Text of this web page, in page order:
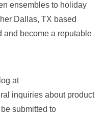
ensembles to holiday
Dallas, TX based
and become a reputable
at
inquiries about product
submitted to